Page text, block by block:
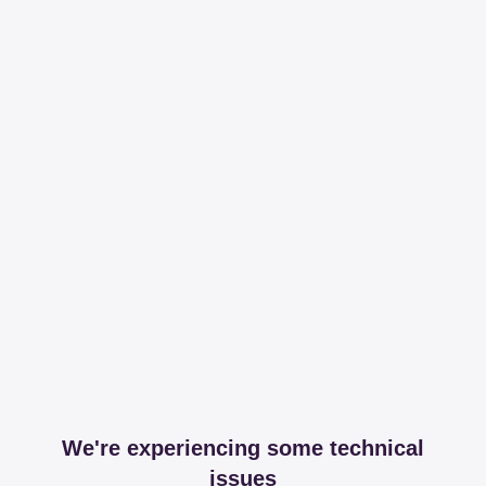
We're experiencing some technical
issues